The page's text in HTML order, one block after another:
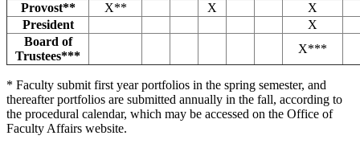
Provost** X** X
X
President
X
Board of
Trustees***
X***
* Faculty submit first year portfolios in the spring semester, and
thereafter portfolios are submitted annually in the fall, according to
the procedural calendar, which may be accessed on the Office of
Faculty Affairs website.